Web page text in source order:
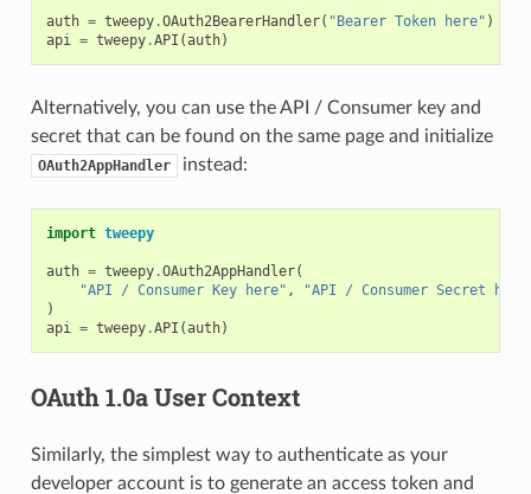
auth = tweepy.OAuth2BearerHandler( "Bearer Token here" )
api = tweepy.API (auth)
Alternatively, you can use the API / Consumer key and
secret that can be found on the same page and initialize
OAuth2AppHandler instead:
import tweepy
auth = tweepy.OAuth2AppHandler(
"API / Consumer Key here" ,
"API / Consumer Secret
)
api = tweepy.API (auth)
OAuth 1.0a User Context
Similarly, the simplest way to authenticate as your
developer account is to generate an access token and